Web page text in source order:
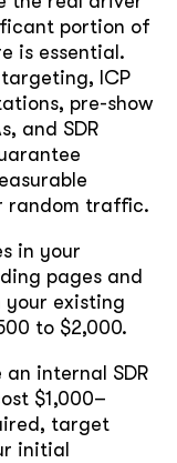
portion of
is essential.
targeting, ICP
pre-show
and SDR
random traffic.
in your
pages and
your existing
to $2,000.
an internal SDR
$1,000–
target
initial